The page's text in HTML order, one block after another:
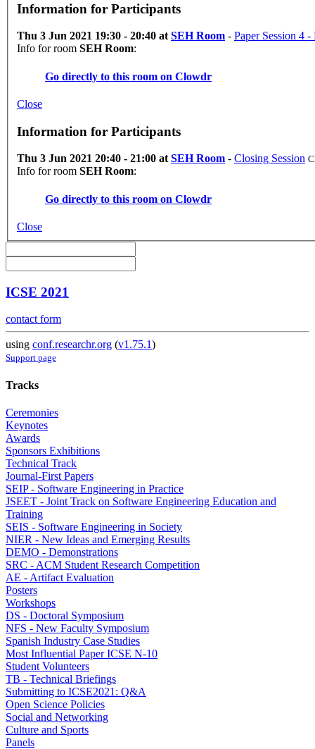
Information for Participants
Thu 3 Jun 2021 19:30 - 20:40 atSEH Room - Paper Session 4 -
Info for room SEH Room:
Go directly to this room on Clowdr
Close
Information for Participants
Thu 3 Jun 2021 20:40 - 21:00 at SEH Room - Closing Session
Info for room SEH Room:
Go directly to this room on Clowdr
Close
ICSE 2021
contact form
using conf.researchr.org (v1.75.1)
Support page
Tracks
Ceremonies
Keynotes
Awards
Sponsors Exhibitions
Technical Track
Journal-First Papers
SEIP - Software Engineering in Practice
JSEET - Joint Track on Software Engineering Education and
Training
SEIS - Software Engineering in Society
NIER - New Ideas and Emerging Results
DEMO - Demonstrations
SRC - ACM Student Research Competition
AE - Artifact Evaluation
Posters
Workshops
DS - Doctoral Symposium
NFS - New Faculty Symposium
Spanish Industry Case Studies
Most Influential Paper ICSE N-10
Student Volunteers
TB - Technical Briefings
Submitting to ICSE2021: Q&A
Open Science Policies
Social and Networking
Culture and Sports
Panels